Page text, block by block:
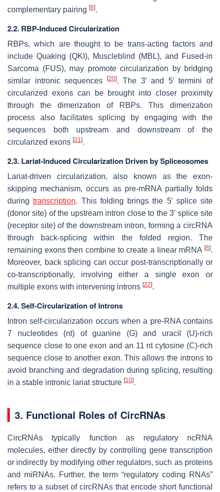
complementary pairing [8].
2.2. RBP-Induced Circularization
RBPs, which are thought to be trans-acting factors and
include Quaking (QKI), Muscleblind (MBL), and Fused-in
Sarcoma (FUS), may promote circularization by bridging
similar intronic sequences
[20]. The 3′ and 5′ termini of
circularized exons can be brought into closer proximity
through the dimerization of RBPs. This dimerization
process also facilitates splicing by engaging with the
sequences both upstream and downstream of the
circularized exons [21].
2.3. Lariat-Induced Circularization Driven by Spliceosomes
Lariat-driven circularization, also known as the exon-
skipping mechanism, occurs as pre-mRNA partially folds
duringtranscription. This folding brings the 5′ splice site
(donor site) of the upstream intron close to the 3′ splice site
(receptor site) of the downstream intron, forming a circRNA
through back-splicing within the folded region. The
remaining exons then combine to create a linear mRNA [8].
Moreover, back splicing can occur post-transcriptionally or
co-transcriptionally, involving either a single exon or
multiple exons with intervening introns [22].
2.4. Self-Circularization of Introns
Intron self-circularization occurs when a pre-RNA contains
7 nucleotides (nt) of guanine (G) and uracil (U)-rich
sequence close to one exon and an 11 nt cytosine (C)-rich
sequence close to another exon. This allows the introns to
avoid branching and degradation during splicing, resulting
in a stable intronic lariat structure [10].
3. Functional Roles of CircRNAs
CircRNAs typically function as regulatory ncRNA
molecules, either directly by controlling gene transcription
or indirectly by modifying other regulators, such as proteins
and miRNAs. Further, the term “regulatory coding RNAs”
refers to a subset of circRNAs that encode short functional